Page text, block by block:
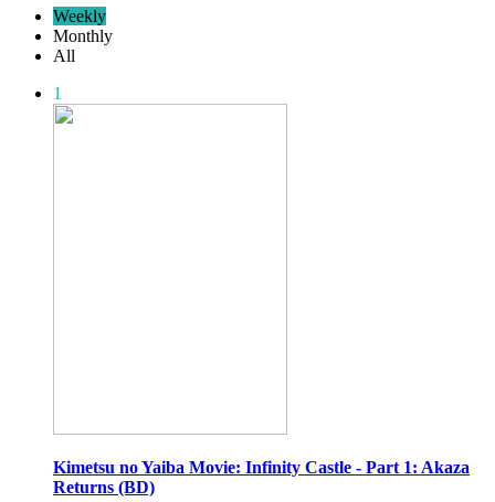
Weekly
Monthly
All
1
Kimetsu no Yaiba Movie: Infinity Castle - Part 1: Akaza
Returns (BD)